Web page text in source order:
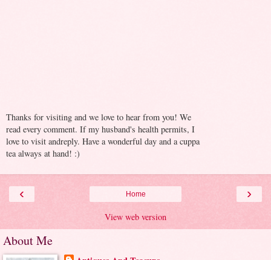
Thanks for visiting and we love to hear from you! We
read every comment. If my husband's health permits, I
love to visit andreply. Have a wonderful day and a cuppa
tea always at hand! :)
‹ ›
Home
View web version
About Me